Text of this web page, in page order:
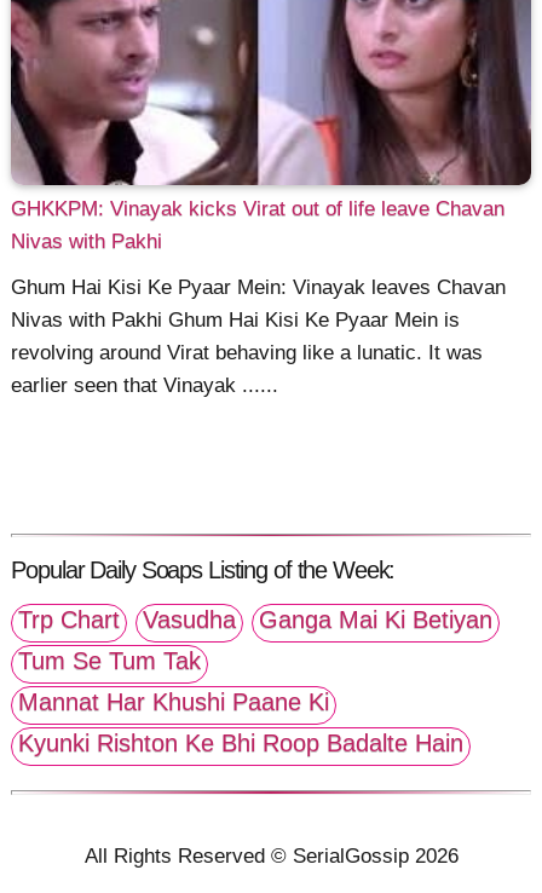
GHKKPM: Vinayak kicks Virat out of life leave Chavan
Nivas with Pakhi
Ghum Hai Kisi Ke Pyaar Mein: Vinayak leaves Chavan
Nivas with Pakhi Ghum Hai Kisi Ke Pyaar Mein is
revolving around Virat behaving like a lunatic. It was
earlier seen that Vinayak ......
Popular Daily Soaps Listing of the Week:
Trp Chart
Vasudha
Ganga Mai Ki Betiyan
Tum Se Tum Tak
Mannat Har Khushi Paane Ki
Kyunki Rishton Ke Bhi Roop Badalte Hain
All Rights Reserved © SerialGossip 2026